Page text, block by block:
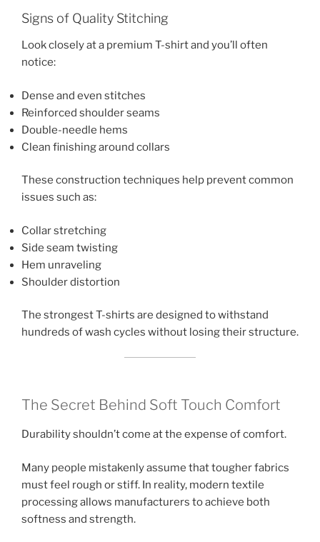
Signs of Quality Stitching
Look closely at a premium T-shirt and you’ll often
notice:
Dense and even stitches
Reinforced shoulder seams
Double-needle hems
Clean finishing around collars
These construction techniques help prevent common
issues such as:
Collar stretching
Side seam twisting
Hem unraveling
Shoulder distortion
The strongest T-shirts are designed to withstand
hundreds of wash cycles without losing their structure.
The Secret Behind Soft Touch Comfort
Durability shouldn’t come at the expense of comfort.
Many people mistakenly assume that tougher fabrics
must feel rough or stiff. In reality, modern textile
processing allows manufacturers to achieve both
softness and strength.